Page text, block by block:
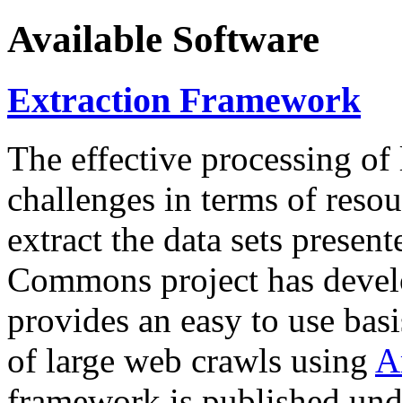
Available Software
Extraction Framework
The effective processing of
challenges in terms of
extract the data sets
Commons project has
provides an easy to use
of large web crawls using